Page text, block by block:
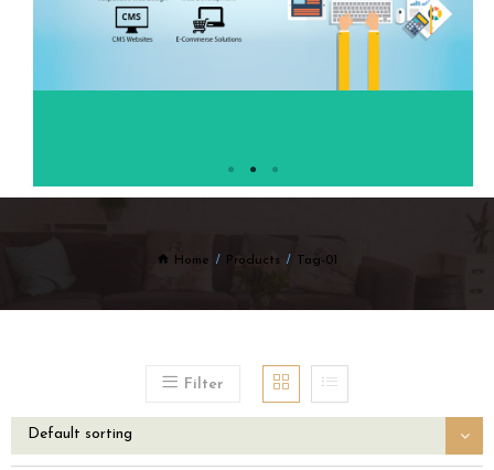
Home Products Tag-01
Filter
Default sorting